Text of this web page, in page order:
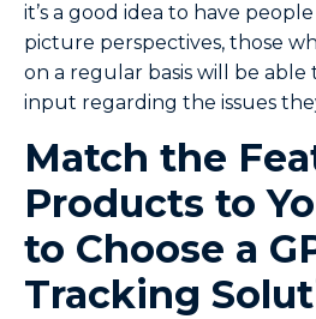
it’s a good idea to have
picture perspectives, those
on a regular basis will be
input regarding the issues
Match the
Products to
to Choose a
Tracking